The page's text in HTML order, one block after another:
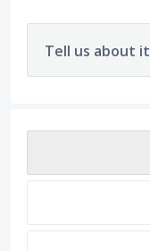
Tell us about it